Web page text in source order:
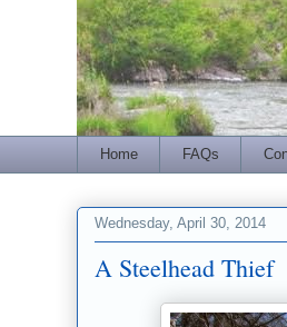
Home FAQs
Wednesday, April 30, 2014
A Steelhead Thief